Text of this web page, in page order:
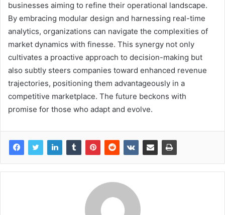
businesses aiming to refine their operational landscape.
By embracing modular design and harnessing real-time
analytics, organizations can navigate the complexities of
market dynamics with finesse. This synergy not only
cultivates a proactive approach to decision-making but
also subtly steers companies toward enhanced revenue
trajectories, positioning them advantageously in a
competitive marketplace. The future beckons with
promise for those who adapt and evolve.